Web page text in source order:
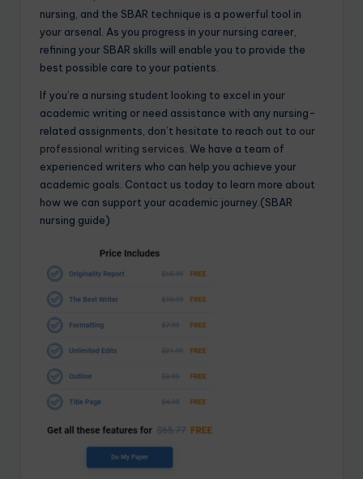
nursing, and the SBAR technique is a powerful tool in
your arsenal. As you progress in your nursing career,
refining your SBAR skills will enable you to provide the
best possible care to your patients.
If you’re a nursing student looking to excel in your
academic writing or need assistance with any nursing-
related assignments, don’t hesitate to reach out to our
professional writing services . We have a team of
experienced writers who can help you achieve your
academic goals. Contact us today to learn more about
how we can support your academic journey.(SBAR
nursing guide)